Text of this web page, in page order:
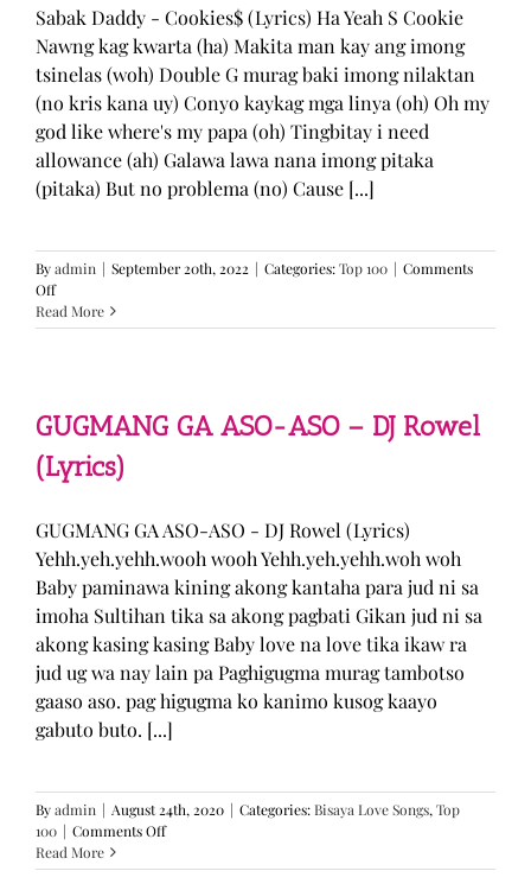
Sabak Daddy - Cookies$ (Lyrics) Ha Yeah S Cookie
Nawng kag kwarta (ha) Makita man kay ang imong
tsinelas (woh) Double G murag baki imong nilaktan
(no kris kana uy) Conyo kaykag mga linya (oh) Oh my
god like where's my papa (oh) Tingbitay i need
allowance (ah) Galawa lawa nana imong pitaka
(pitaka) But no problema (no) Cause [...]
Byadmin | September 20th, 2022 | Categories:Top 100 | Comments
Offon
Sabak
Daddy
Read More
GUGMANG GA ASO-ASO – DJ Rowel
(Lyrics)
GUGMANG GA ASO-ASO - DJ Rowel (Lyrics)
Yehh.yeh.yehh.wooh wooh Yehh.yeh.yehh.woh woh
Baby paminawa kining akong kantaha para jud ni sa
imoha Sultihan tika sa akong pagbati Gikan jud ni sa
akong kasing kasing Baby love na love tika ikaw ra
jud ug wa nay lain pa Paghigugma murag tambotso
gaaso aso. pag higugma ko kanimo kusog kaayo
gabuto buto. [...]
Byadmin | August 24th, 2020 | Categories:Bisaya Love Songs,Top
100 | Comments Offon
GA
Read More